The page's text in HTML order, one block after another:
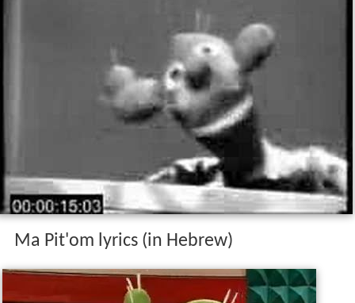
Ma Pit'om lyrics (in Hebrew)